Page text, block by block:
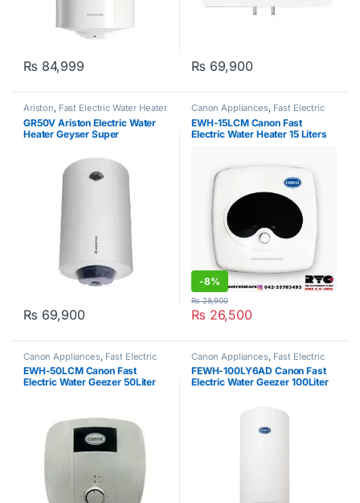
₨ 84,999 ₨ 69,900
Ariston, Fast Electric Water Heater
GR50V Ariston Electric Water
Heater Geyser Super
₨ 69,900
Canon Appliances, Fast Electric
Water Heater
EWH-15LCM Canon Fast
Electric Water Heater 15 Liters
-8%
₨ 26,500
₨28,900
Canon Appliances, Fast Electric
Water Heater
EWH-50LCM Canon Fast
Electric Water Geezer 50Liter
Canon Appliances, Fast Electric
Water Heater
FEWH-100LY6AD Canon Fast
Electric Water Geezer 100Liter